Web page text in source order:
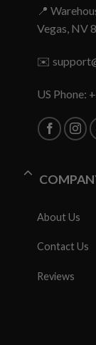
📍
Vegas, NV
✉️
US Phone:
About Us
Contact Us
Reviews